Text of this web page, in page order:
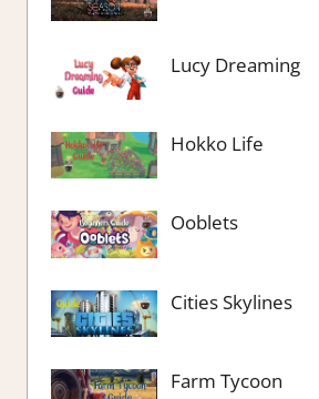
Lucy Dreaming
Hokko Life
Ooblets
Cities Skylines
Farm Tycoon